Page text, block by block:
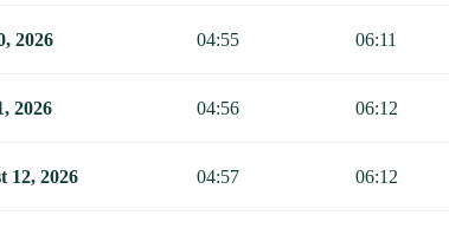
2026 04:55 06:11
2026 04:56 06:12
12, 2026 04:57 06:12